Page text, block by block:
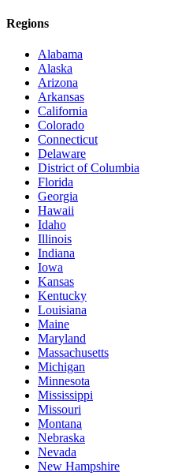
Regions
Alabama
Alaska
Arizona
Arkansas
California
Colorado
Connecticut
Delaware
District of Columbia
Florida
Georgia
Hawaii
Idaho
Illinois
Indiana
Iowa
Kansas
Kentucky
Louisiana
Maine
Maryland
Massachusetts
Michigan
Minnesota
Mississippi
Missouri
Montana
Nebraska
Nevada
New Hampshire